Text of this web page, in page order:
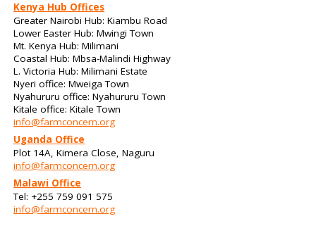
Kenya Hub Offices
Greater Nairobi Hub: Kiambu Road
Lower Easter Hub: Mwingi Town
Mt. Kenya Hub: Milimani
Coastal Hub: Mbsa-Malindi Highway
L. Victoria Hub: Milimani Estate
Nyeri office: Mweiga Town
Nyahururu office: Nyahururu Town
Kitale office: Kitale Town
info@farmconcern.org
Uganda Office
Plot 14A, Kimera Close, Naguru
info@farmconcern.org
Malawi Office
Tel: +255 759 091 575
info@farmconcern.org